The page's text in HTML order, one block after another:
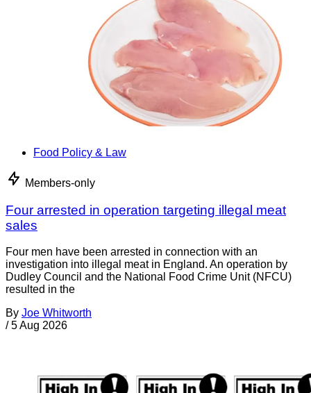
Food Policy & Law
Members-only
Four arrested in operation targeting illegal meat
sales
Four men have been arrested in connection with an
investigation into illegal meat in England. An operation by
Dudley Council and the National Food Crime Unit (NFCU)
resulted in the
By Joe Whitworth
/ 5 Aug 2026